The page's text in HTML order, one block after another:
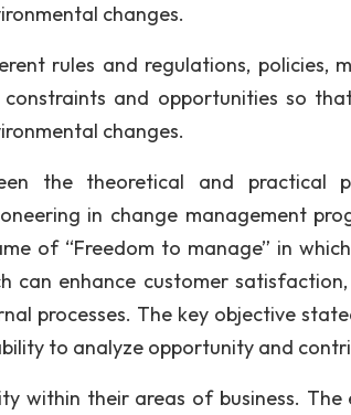
changes.
rules and regulations, policies,
and opportunities so
changes.
the theoretical and practical
in change management
of “Freedom to manage” in
can enhance customer
processes. The key objective
to analyze opportunity and
within their areas of business.